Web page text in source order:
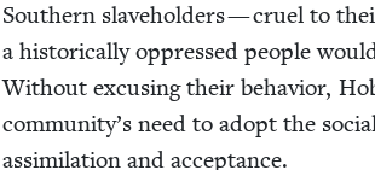
South­ern slave­hold­ers — cru­el to
a his­tor­i­cal­ly oppressed peo­ple
With­out excus­ing their behav­ior,
community’s need to adopt the
assim­i­la­tion and acceptance.